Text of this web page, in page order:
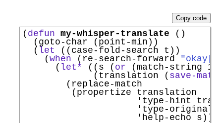
( defun my-whisper-translate ()
  (goto-char (point-min))
  (
let ((case-fold-search t))
    (
when (re-search-forward
      (
let* ((s ( or (match-string
             (translation (
save-
        (replace-match
         (propertize translation
' type-hint
' type-original
' help-echo
Copy code